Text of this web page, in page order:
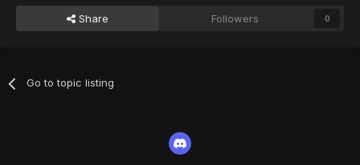
Share Followers 0
Go to topic listing